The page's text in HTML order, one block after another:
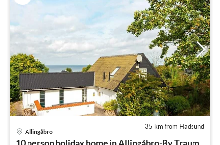
35 km from Hadsund
Allingåbro
10 person holiday home in Allingåbro-By Traum